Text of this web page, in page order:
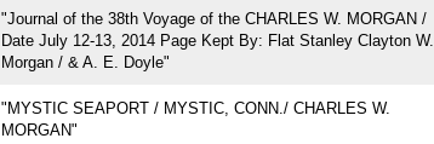
"Journal of the 38th Voyage of the CHARLES W. MORGAN /
Date July 12-13, 2014 Page Kept By: Flat Stanley Clayton W.
Morgan / & A. E. Doyle"
"MYSTIC SEAPORT / MYSTIC, CONN./ CHARLES W.
MORGAN"